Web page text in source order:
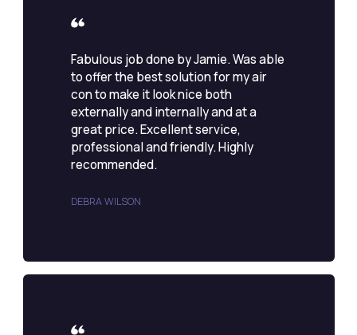
Fabulous job done by Jamie. Was able
to offer the best solution for my air
con to make it look nice both
externally and internally and at a
great price. Excellent service,
professional and friendly. Highly
recommended.
DEBRA WILSON